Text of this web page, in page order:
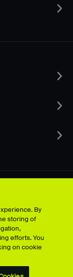
Reserved
Statement
By
storing of
efforts. You
on cookie